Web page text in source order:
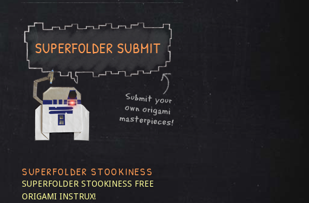
SUPERFOLDER STOOKINESS
SUPERFOLDER STOOKINESS FREE
ORIGAMI INSTRUX!